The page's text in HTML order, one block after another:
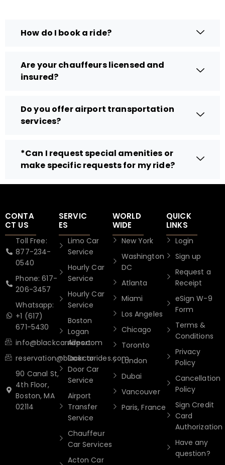
How do I book a ride?
Are your chauffeurs licensed and
insured?
Do you offer airport transportation
services?
*Can I request special amenities or
make specific requests for my ride?
CONTA
CT US
Toll Free:
877-234-
0540
Phone: 617-
206-3457
Whatsapp:
+1 (617)
671-5430
info@blackcarrides.com
reservation@blackcarrides.com
90 Canal St,
4th Floor,
Boston, MA
02114
SERVIC
ES
Limo Car
Service
Hourly Car
Service
Hourly Car
Service
Boston
Logan
Airport
Door to
Door Car
Service
Airport
Transfer
Service
Chauffeur
Car Services
Acton Car
WORLD
WIDE
New York
Washington
DC
Atlanta
Miami
Los Angeles
Chicago
Toronto
London
Dubai
Vancouver
Paris, France
QUICK
LINKS
Login
Sign up
Request a
Receipt
eSign W-9
Form
Terms &
Conditions
Privacy
Policy
Cancellation
Policy
Sign Credit
Card
Authorization
Have any
question?